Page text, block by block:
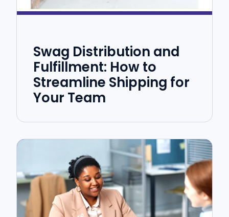
Swag Distribution and
Fulfillment: How to
Streamline Shipping for
Your Team